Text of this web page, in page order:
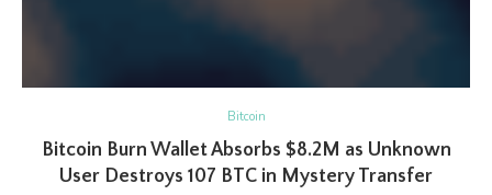
Bitcoin
Bitcoin Burn Wallet Absorbs $8.2M as Unknown
User Destroys 107 BTC in Mystery Transfer